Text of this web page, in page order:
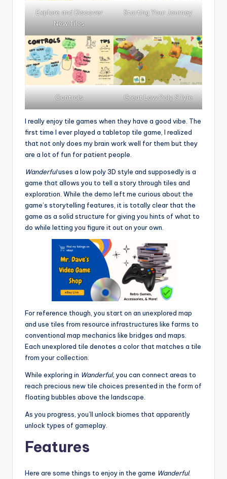
Explore and Discover
New Tiles
Starting Your Journey
Controls Great Low Poly STyle
I really enjoy tile games when they have a good vibe. The
first time I ever played a tabletop tile game, I realized
that not only does my brain work well for them but they
are a lot of fun for patient people.
Wanderfuluses a low poly 3D style and supposedly is a
game that allows you to tell a story through tiles and
exploration. While the demo left me curious about the
game’s storytelling features, it is totally clear that the
game as a solid structure for giving you hints of what to
do while letting you figure it out on your own.
For reference though, you start on an unexplored map
and use tiles from resource infrastructures like farms to
conventional map mechanics like bridges and maps.
Each unexplored tile denotes a color that matches a tile
from your collection.
While exploring in Wanderful, you can connect areas to
reach precious new tile choices presented in the form of
floating bubbles above the landscape.
As you progress, you’ll unlock biomes that apparently
unlock types of gameplay.
Features
Here are some things to enjoy in the game Wanderful.